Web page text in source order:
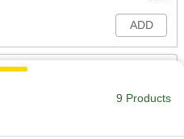
ADD
Bracket
9 Products